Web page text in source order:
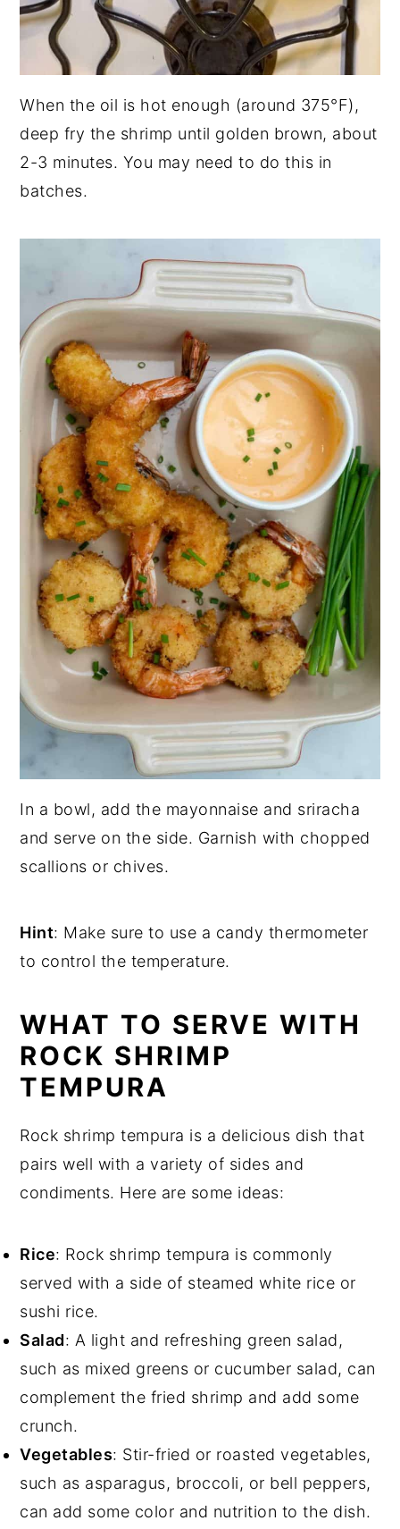
When the oil is hot enough (around 375°F),
deep fry the shrimp until golden brown, about
2-3 minutes. You may need to do this in
batches.
In a bowl, add the mayonnaise and sriracha
and serve on the side. Garnish with chopped
scallions or chives.
Hint: Make sure to use a candy thermometer
to control the temperature.
WHAT TO SERVE WITH
ROCK SHRIMP
TEMPURA
Rock shrimp tempura is a delicious dish that
pairs well with a variety of sides and
condiments. Here are some ideas:
Rice: Rock shrimp tempura is commonly
served with a side of steamed white rice or
sushi rice.
Salad: A light and refreshing green salad,
such as mixed greens or cucumber salad, can
complement the fried shrimp and add some
crunch.
Vegetables: Stir-fried or roasted vegetables,
such as asparagus, broccoli, or bell peppers,
can add some color and nutrition to the dish.